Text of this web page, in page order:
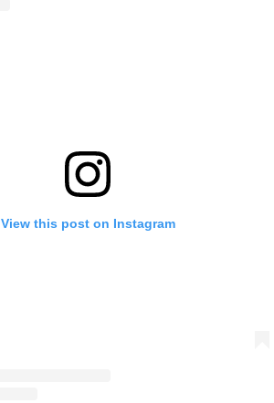
View this post on Instagram